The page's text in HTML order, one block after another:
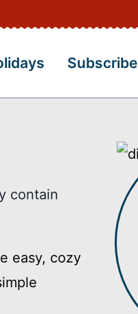
Subscribe
contain
easy, cozy